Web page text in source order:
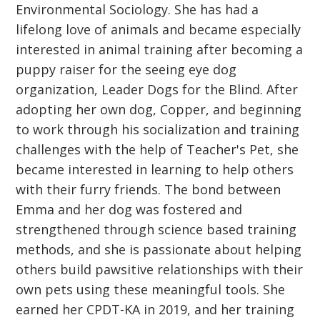
Environmental Sociology. She has had a
lifelong love of animals and became especially
interested in animal training after becoming a
puppy raiser for the seeing eye dog
organization, Leader Dogs for the Blind. After
adopting her own dog, Copper, and beginning
to work through his socialization and training
challenges with the help of Teacher's Pet, she
became interested in learning to help others
with their furry friends. The bond between
Emma and her dog was fostered and
strengthened through science based training
methods, and she is passionate about helping
others build pawsitive relationships with their
own pets using these meaningful tools. She
earned her CPDT-KA in 2019, and her training